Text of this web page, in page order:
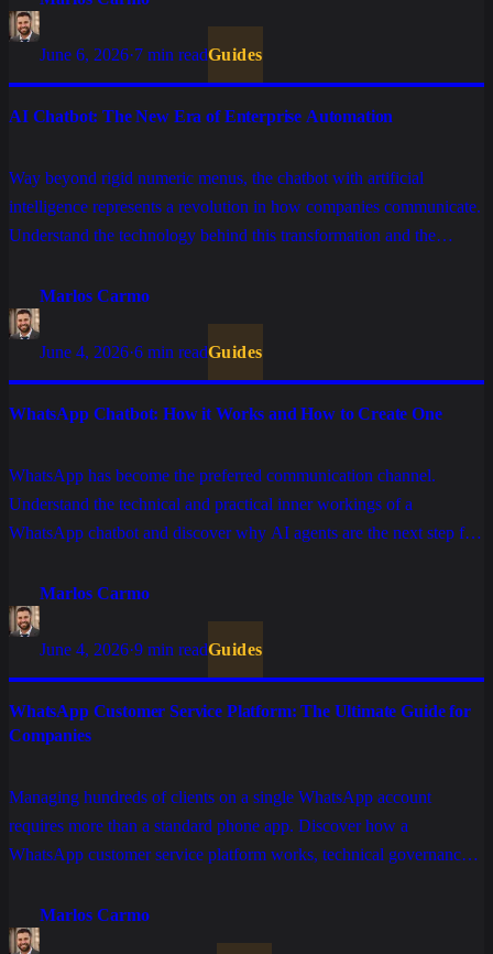
June 6, 2026·7 min readGuides
AI Chatbot: The New Era of Enterprise Automation
Way beyond rigid numeric menus, the chatbot with artificial
intelligence represents a revolution in how companies communicate.
Understand the technology behind this transformation and the
Marlos Carmo
June 4, 2026·6 min readGuides
WhatsApp Chatbot: How it Works and How to Create One
WhatsApp has become the preferred communication channel.
Understand the technical and practical inner workings of a
WhatsApp chatbot and discover why AI agents are the next step for
Marlos Carmo
June 4, 2026·9 min readGuides
WhatsApp Customer Service Platform: The Ultimate Guide for
Companies
Managing hundreds of clients on a single WhatsApp account
requires more than a standard phone app. Discover how a
WhatsApp customer service platform works, technical governance
operational efficiency.
Marlos Carmo